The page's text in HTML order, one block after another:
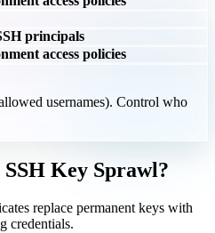
principals
access policies
usernames). Control who
Key Sprawl?
replace permanent keys with
credentials.